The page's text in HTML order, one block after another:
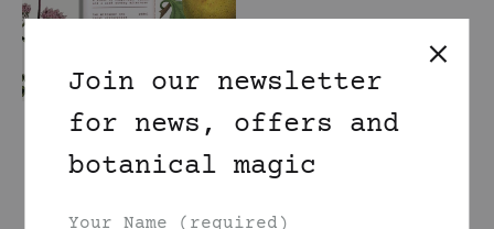
Mandarin
Grapefruit Sweet
Marjoram Body Oil
Join our newsletter
for news, offers and
botanical magic
Your Name (required)